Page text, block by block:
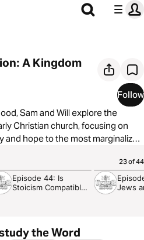
A Kingdom
Follow
Sam and Will explore the
Christian church, focusing on
hope to the most marginalized
context, societal norms, and
of Jesus Christ challenged and
why the gospel was so
23 of 44
Episode 44: Is
Stoicism Compatible
Jews
the Word